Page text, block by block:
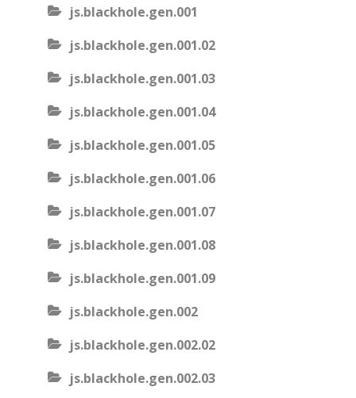
js.blackhole.gen.001
js.blackhole.gen.001.02
js.blackhole.gen.001.03
js.blackhole.gen.001.04
js.blackhole.gen.001.05
js.blackhole.gen.001.06
js.blackhole.gen.001.07
js.blackhole.gen.001.08
js.blackhole.gen.001.09
js.blackhole.gen.002
js.blackhole.gen.002.02
js.blackhole.gen.002.03